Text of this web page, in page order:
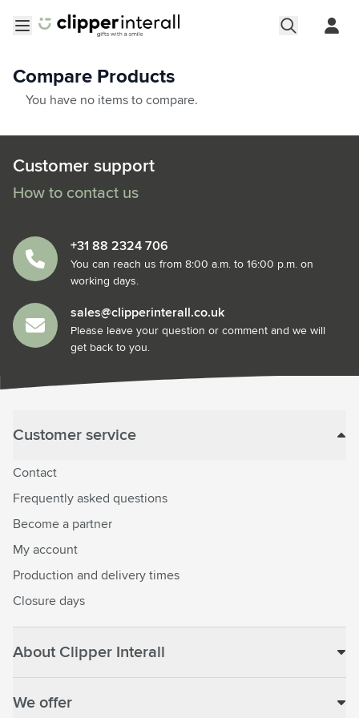
Compare Products
You have no items to compare.
Customer support
How to contact us
+31 88 2324 706
You can reach us from 8:00 a.m. to 16:00 p.m. on
working days.
sales@clipperinterall.co.uk
Please leave your question or comment and we will
get back to you.
Customer service
Contact
Frequently asked questions
Become a partner
My account
Production and delivery times
Closure days
About Clipper Interall
We offer